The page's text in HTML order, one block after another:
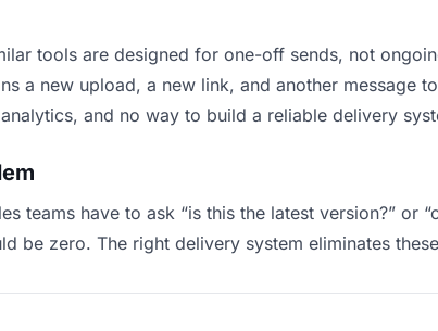
tools are designed for one-off sends, not
a new upload, a new link, and another message
and no way to build a reliable delivery
teams have to ask “is this the latest version?” or
be zero. The right delivery system eliminates